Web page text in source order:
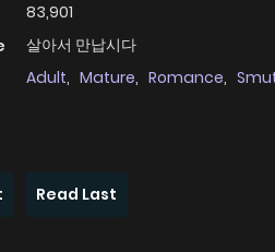
83,901
살아서 만납시다
Adult, Mature, Romance,
Read Last